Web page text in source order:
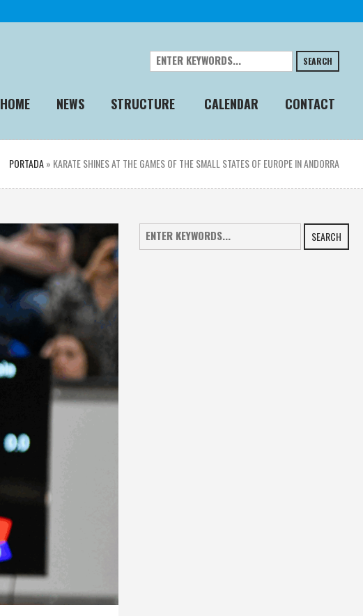
SEARCH
HOME NEWS STRUCTURE CALENDAR CONTACT
PORTADA» KARATE SHINES AT THE GAMES OF THE SMALL STATES OF EUROPE IN ANDORRA
SEARCH